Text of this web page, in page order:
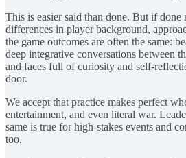
This is easier said than done. But if done
differences in player background,
the game outcomes are often the same:
deep integrative conversations between
and faces full of curiosity and self-
door.
We accept that practice makes perfect
entertainment, and even literal war.
same is true for high-stakes events and
too.